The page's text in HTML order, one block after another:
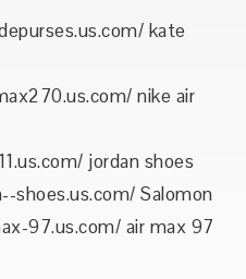
kate
nike air
jordan shoes
shoes.us.com/ Salomon
97.us.com/ air max 97